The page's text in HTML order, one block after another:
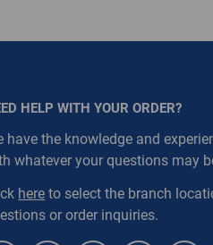
HELP WITH YOUR ORDER?
have the knowledge and
whatever your questions may
here to select the branch
or order inquiries.